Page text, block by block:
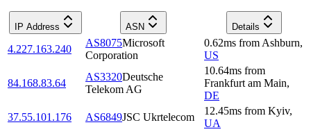
IP Address ASN Details
4.227.163.240
AS8075Microsoft
Corporation
0.62ms from Ashburn,
US
84.168.83.64
AS3320Deutsche
Telekom AG
10.64ms from
Frankfurt am Main,
DE
37.55.101.176
AS6849JSC Ukrtelecom
12.45ms from Kyiv,
UA